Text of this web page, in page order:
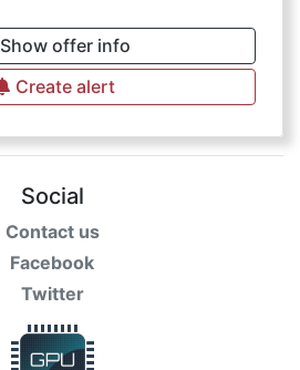
Show offer info
Create alert
Social
Contact us
Facebook
Twitter